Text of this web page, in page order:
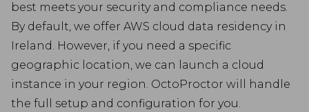
best meets your security and compliance needs.
By default, we offer AWS cloud data residency in
Ireland. However, if you need a specific
geographic location, we can launch a cloud
instance in your region. OctoProctor will handle
the full setup and configuration for you.